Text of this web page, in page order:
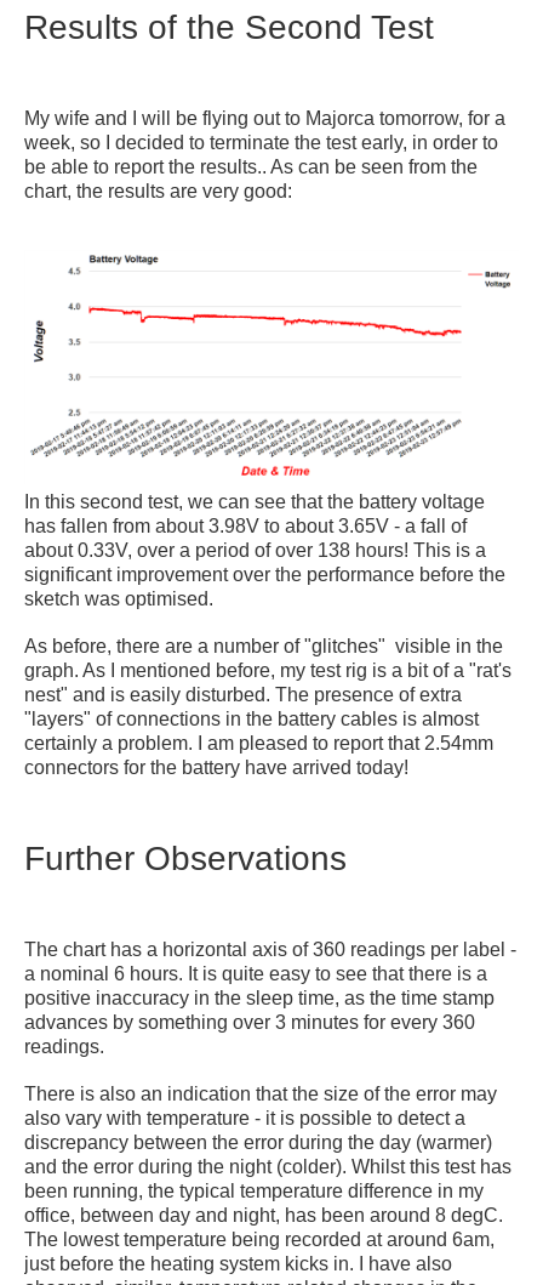
Results of the Second Test
My wife and I will be flying out to Majorca tomorrow, for a
week, so I decided to terminate the test early, in order to
be able to report the results.. As can be seen from the
chart, the results are very good:
In this second test, we can see that the battery voltage
has fallen from about 3.98V to about 3.65V - a fall of
about 0.33V, over a period of over 138 hours! This is a
significant improvement over the performance before the
sketch was optimised.
As before, there are a number of "glitches" visible in the
graph. As I mentioned before, my test rig is a bit of a "rat's
nest" and is easily disturbed. The presence of extra
"layers" of connections in the battery cables is almost
certainly a problem. I am pleased to report that 2.54mm
connectors for the battery have arrived today!
Further Observations
The chart has a horizontal axis of 360 readings per label -
a nominal 6 hours. It is quite easy to see that there is a
positive inaccuracy in the sleep time, as the time stamp
advances by something over 3 minutes for every 360
readings.
There is also an indication that the size of the error may
also vary with temperature - it is possible to detect a
discrepancy between the error during the day (warmer)
and the error during the night (colder). Whilst this test has
been running, the typical temperature difference in my
office, between day and night, has been around 8 degC.
The lowest temperature being recorded at around 6am,
just before the heating system kicks in. I have also